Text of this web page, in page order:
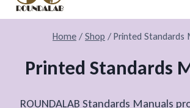
Home / Shop / Printed Standards
Printed Standards
ROUNDALAB Standards Manuals